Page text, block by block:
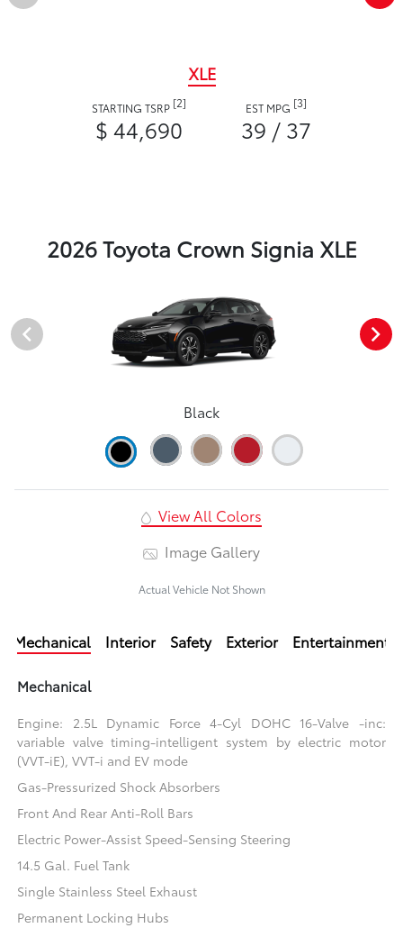
XLE
STARTING TSRP [2]
$ 44,690
EST MPG [3]
39 / 37
2026 Toyota Crown Signia XLE
Black
View All Colors
Image Gallery
Actual Vehicle Not Shown
Mechanical Interior Safety Exterior Entertainment
Mechanical
Engine: 2.5L Dynamic Force 4-Cyl DOHC 16-Valve -inc:
variable valve timing-intelligent system by electric motor
(VVT-iE), VVT-i and EV mode
Gas-Pressurized Shock Absorbers
Front And Rear Anti-Roll Bars
Electric Power-Assist Speed-Sensing Steering
14.5 Gal. Fuel Tank
Single Stainless Steel Exhaust
Permanent Locking Hubs